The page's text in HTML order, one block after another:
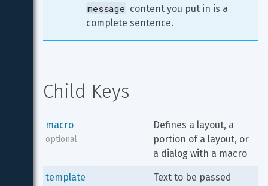
message content you put in is a
complete sentence.
Child Keys
macro
optional
Defines a layout, a
portion of a layout, or
a dialog with a macro
template Text to be passed